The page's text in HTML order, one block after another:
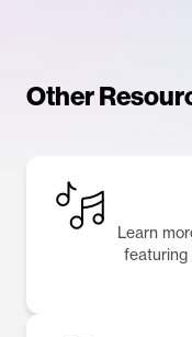
Other
Learn
featuring